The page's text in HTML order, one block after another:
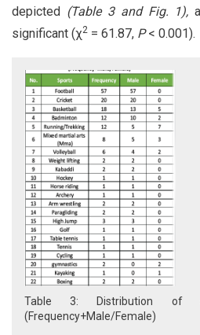
depicted (Table 3 and Fig. 1),
significant (χ2 = 61.87, P< 0.001).
Table 3: Distribution of
(Frequency+Male/Female)